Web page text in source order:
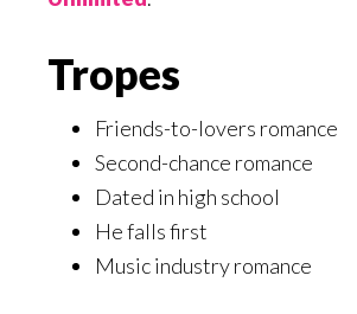
Tropes
Friends-to-lovers romance
Second-chance romance
Dated in high school
He falls first
Music industry romance